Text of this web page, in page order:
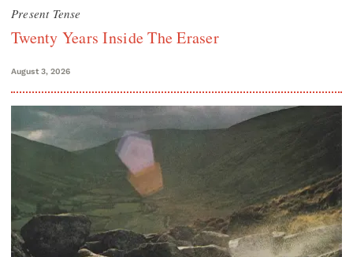
Present Tense
Twenty Years Inside The Eraser
August 3, 2026